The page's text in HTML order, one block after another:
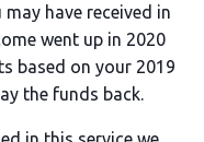
have received in
went up in 2020
based on your 2019
the funds back.